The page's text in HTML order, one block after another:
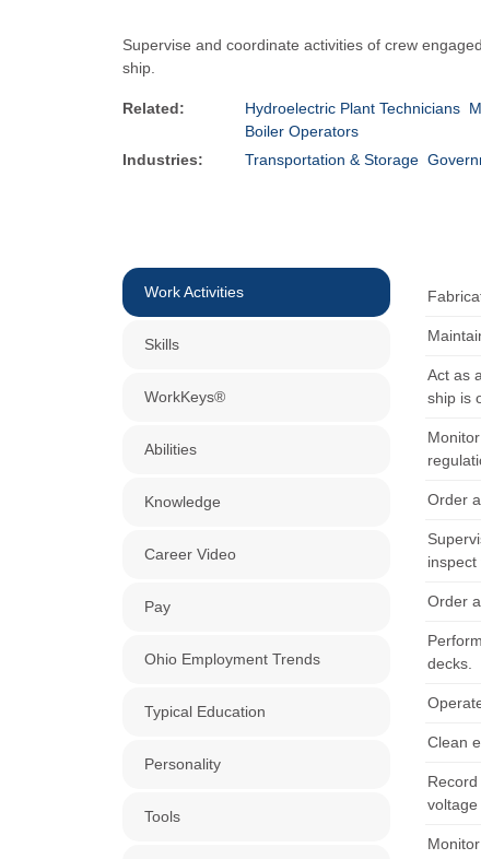
Supervise and coordinate activities of crew
ship.
Related: Hydroelectric Plant Technicians
Boiler Operators
Industries:
Transportation & Storage
Work Activities
Skills
WorkKeys®
Abilities
Knowledge
Career Video
Pay
Ohio Employment Trends
Typical Education
Personality
Tools
Act as
ship is
Order
Order
decks.
Clean